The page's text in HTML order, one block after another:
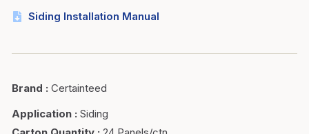
Siding Installation Manual
Brand : Certainteed
Application : Siding